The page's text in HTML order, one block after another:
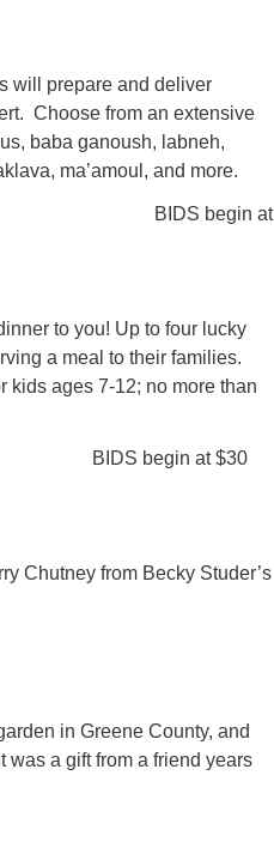
will prepare and deliver
Choose from an extensive
baba ganoush, labneh,
ma’amoul, and more.
BIDS begin at
to you! Up to four lucky
a meal to their families.
kids ages 7-12; no more than
begin at $30
Chutney from Becky Studer’s
in Greene County, and
was a gift from a friend years